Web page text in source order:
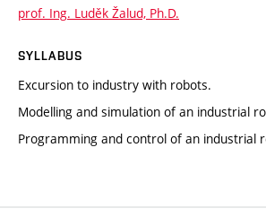
prof. Ing. Luděk Žalud, Ph.D.
SYLLABUS
Excursion to industry with robots.
Modelling and simulation of an industrial
Programming and control of an industrial